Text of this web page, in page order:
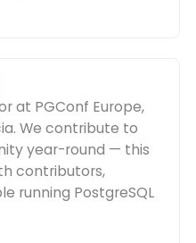
at PGConf Europe,
We contribute to
year-round — this
contributors,
running PostgreSQL